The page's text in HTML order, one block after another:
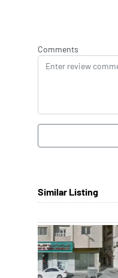
Comments
Similar Listing